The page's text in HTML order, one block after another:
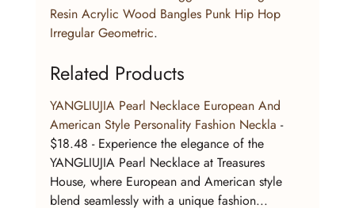
Resin Acrylic Wood Bangles Punk Hip Hop
Irregular Geometric.
Related Products
YANGLIUJIA Pearl Necklace European And
American Style Personality Fashion Neckla -
$18.48 - Experience the elegance of the
YANGLIUJIA Pearl Necklace at Treasures
House, where European and American style
blend seamlessly with a unique fashion...